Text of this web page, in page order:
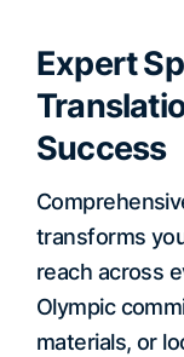
Expert
Success
transforms
reach across
Olympic
materials, or